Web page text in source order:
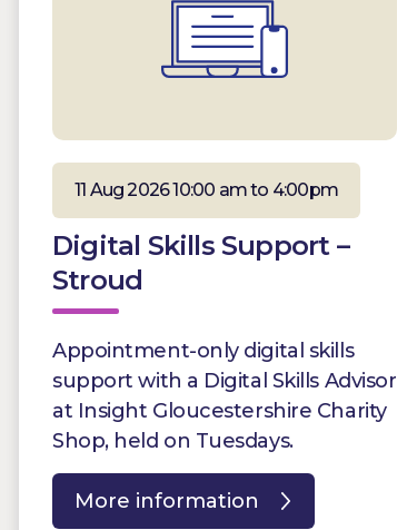
11 Aug 2026 10:00 am to 4:00pm
Digital Skills Support –
Stroud
Appointment-only digital skills
support with a Digital Skills Advisor
at Insight Gloucestershire Charity
Shop, held on Tuesdays.
More information